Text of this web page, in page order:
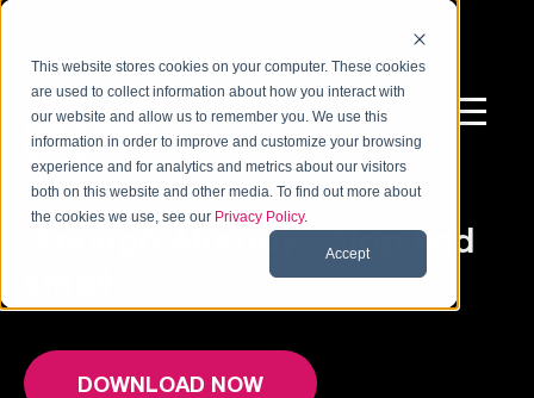
This website stores cookies on your computer. These cookies
are used to collect information about how you interact with
our website and allow us to remember you. We use this
information in order to improve and customize your browsing
experience and for analytics and metrics about our visitors
both on this website and other media. To find out more about
the cookies we use, see our Privacy Policy.
Accept
THE STATE OF WORKPLACE EMAIL STUDY
"Enough Already!" Stop Bad
DOWNLOAD NOW